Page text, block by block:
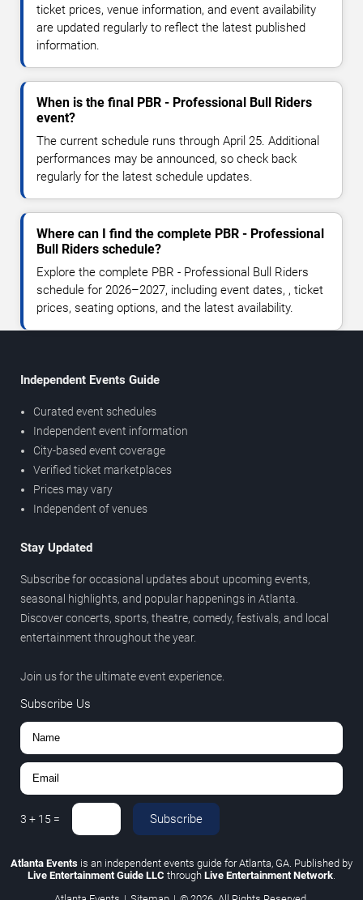
ticket prices, venue information, and event availability
are updated regularly to reflect the latest published
information.
When is the final PBR - Professional Bull Riders
event?
The current schedule runs through April 25. Additional
performances may be announced, so check back
regularly for the latest schedule updates.
Where can I find the complete PBR - Professional
Bull Riders schedule?
Explore the complete PBR - Professional Bull Riders
schedule for 2026–2027, including event dates, , ticket
prices, seating options, and the latest availability.
Independent Events Guide
Curated event schedules
Independent event information
City-based event coverage
Verified ticket marketplaces
Prices may vary
Independent of venues
Stay Updated
Subscribe for occasional updates about upcoming events,
seasonal highlights, and popular happenings in Atlanta.
Discover concerts, sports, theatre, comedy, festivals, and local
entertainment throughout the year.
Join us for the ultimate event experience.
Subscribe Us
3 + 15 = Subscribe
Atlanta Events is an independent events guide for Atlanta, GA. Published by
Live Entertainment Guide LLC through Live Entertainment Network